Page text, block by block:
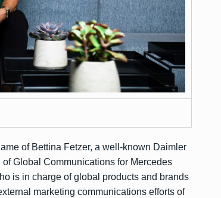
of Bettina Fetzer, a well-known Daimler
Global Communications for Mercedes
is in charge of global products and brands
marketing communications efforts of